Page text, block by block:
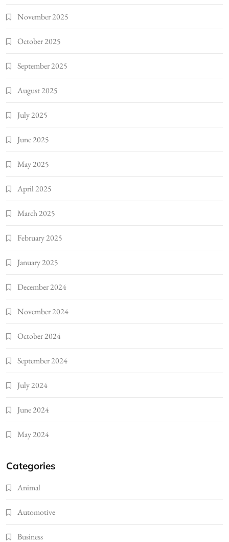
November 2025
October 2025
September 2025
August 2025
July 2025
June 2025
May 2025
April 2025
March 2025
February 2025
January 2025
December 2024
November 2024
October 2024
September 2024
July 2024
June 2024
May 2024
Categories
Animal
Automotive
Business